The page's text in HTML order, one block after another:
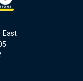
East